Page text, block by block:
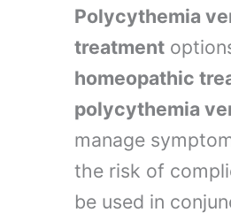
Polycythemia
treatment
homeopathic
polycythemia
manage
the risk of
be used in